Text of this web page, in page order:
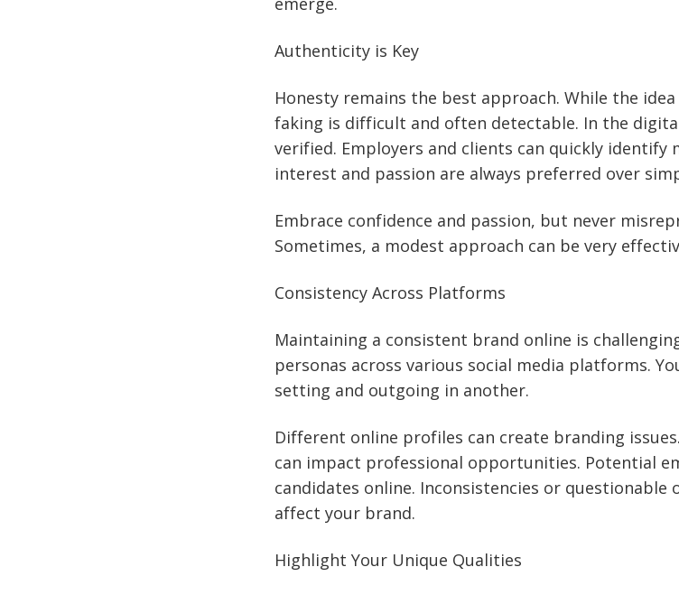
Authenticity is Key
Honesty remains the best approach. While the
faking is difficult and often detectable. In the
verified. Employers and clients can quickly identify
interest and passion are always preferred over
Embrace confidence and passion, but never
Sometimes, a modest approach can be very
Consistency Across Platforms
Maintaining a consistent brand online is
personas across various social media platforms.
setting and outgoing in another.
Different online profiles can create branding
can impact professional opportunities. Potential
candidates online. Inconsistencies or questionable
affect your brand.
Highlight Your Unique Qualities